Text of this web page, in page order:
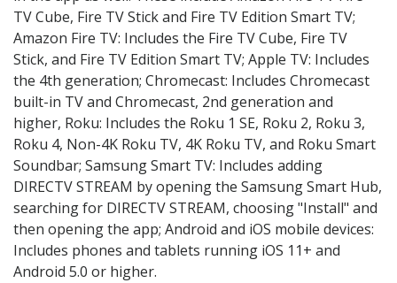
TV Cube, Fire TV Stick and Fire TV Edition Smart TV;
Amazon Fire TV: Includes the Fire TV Cube, Fire TV
Stick, and Fire TV Edition Smart TV; Apple TV: Includes
the 4th generation; Chromecast: Includes Chromecast
built-in TV and Chromecast, 2nd generation and
higher, Roku: Includes the Roku 1 SE, Roku 2, Roku 3,
Roku 4, Non-4K Roku TV, 4K Roku TV, and Roku Smart
Soundbar; Samsung Smart TV: Includes adding
DIRECTV STREAM by opening the Samsung Smart Hub,
searching for DIRECTV STREAM, choosing "Install" and
then opening the app; Android and iOS mobile devices:
Includes phones and tablets running iOS 11+ and
Android 5.0 or higher.